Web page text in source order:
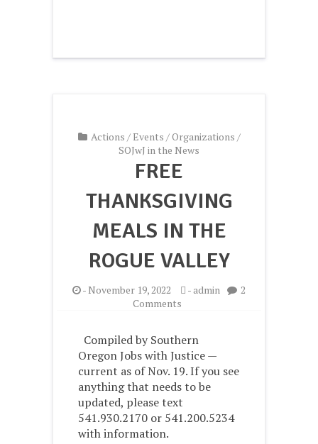
Actions / Events /Organizations /
SOJwJ in the News
FREE
THANKSGIVING
MEALS IN THE
ROGUE VALLEY
-November 19, 2022 -admin
2
Comments
meals
in
the
Rogue
Compiled by Southern
Oregon Jobs with Justice —
current as of Nov. 19. If you see
anything that needs to be
updated, please text
541.930.2170 or 541.200.5234
with information.